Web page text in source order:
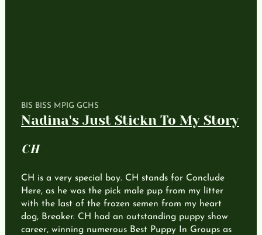
BIS BISS MPIG GCHS
Nadina's Just Stickn To My Story
CH
CH is a very special boy. CH stands for Conclude
Here, as he was the pick male pup from my litter
with the last of the frozen semen from my heart
dog, Breaker. CH had an outstanding puppy show
career, winning numerous Best Puppy In Groups as